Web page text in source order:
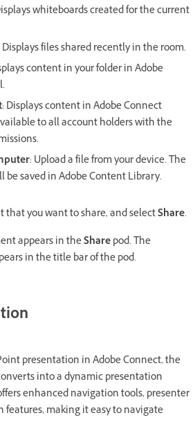
whiteboards created for the current
Displays files shared recently in the room.
content in your folder in Adobe
: Displays content in Adobe Connect
to all account holders with the
: Upload a file from your device. The
be saved in Adobe Content Library.
that you want to share, and selectShare.
appears in theSharepod. The
in the title bar of the pod.
presentation in Adobe Connect, the
into a dynamic presentation
enhanced navigation tools, presenter
making it easy to navigate